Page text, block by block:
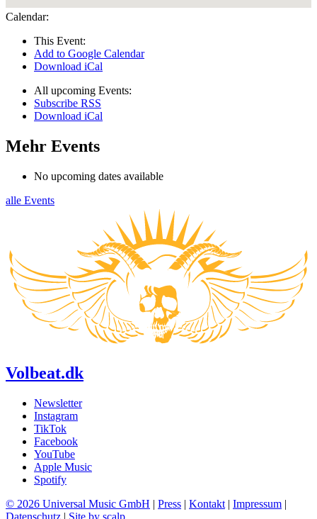
Calendar:
This Event:
Add to Google Calendar
Download iCal
All upcoming Events:
Subscribe RSS
Download iCal
Mehr Events
No upcoming dates available
alle Events
Volbeat.dk
Newsletter
Instagram
TikTok
Facebook
YouTube
Apple Music
Spotify
© 2026 Universal Music GmbH | Press | Kontakt | Impressum |